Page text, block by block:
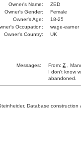
Owner's Name:
ZED
Owner's Gender:
Female
Owner's Age:
18-25
Occupation:
wage-earner
Owner's Country:
UK
Messages: From: Z ,
I don't know
abandoned.
Database